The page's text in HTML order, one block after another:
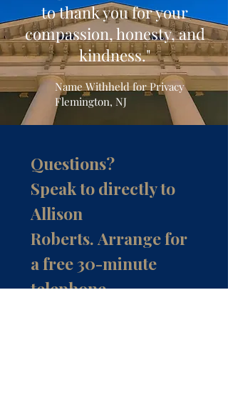
to thank you for your
compassion, honesty, and
kindness."
Name Withheld for Privacy
Flemington, NJ
Questions?
Speak to directly to
Allison
Roberts. Arrange for
a free 30-minute
telephone